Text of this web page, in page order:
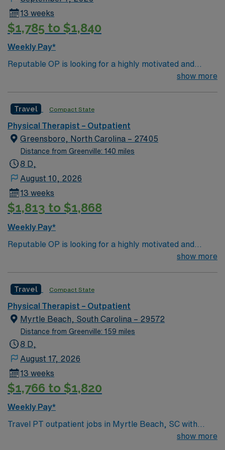
electronic health record systems, and strong
communication skills are recommended. Virginia Beach
offers beautiful beaches, vibrant dining, outdoor
Healthcare provides excellent compensation, discounts
and perks, dedicated recruiters and clinical support,
the AMN Passport app for 24/7 career management,
assignment in Virginia Beach, Virginia.
13 weeks
$1,785 to $1,840
Weekly Pay*
Reputable OP is looking for a highly motivated and
energetic therapist to join the team. Candidates must be
show more
Travel Compact State
Physical Therapist – Outpatient
Greensboro, North Carolina – 27405
Distance from Greenville: 140 miles
8 D,
August 10, 2026
13 weeks
$1,813 to $1,868
Weekly Pay*
Reputable OP is looking for a highly motivated and
energetic therapist to join the team. Candidates must be
show more
Travel Compact State
Physical Therapist – Outpatient
Myrtle Beach, South Carolina – 29572
Distance from Greenville: 159 miles
8 D,
August 17, 2026
13 weeks
$1,766 to $1,820
Weekly Pay*
Travel PT outpatient jobs in Myrtle Beach, SC with
AMN Healthcare let you help patients recover from
show more